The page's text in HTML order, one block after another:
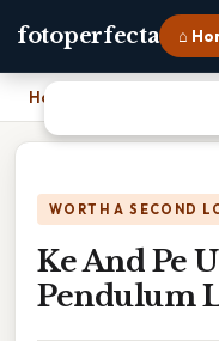
fotoperfecta ⌂
Home
WORTH A SECOND
Ke And Pe
Pendulum